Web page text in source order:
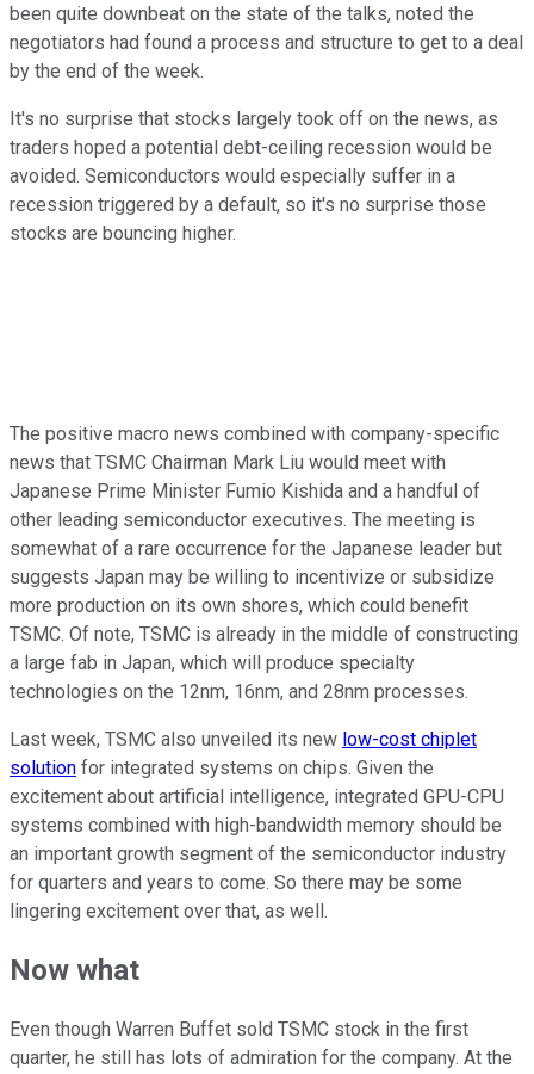
been quite downbeat on the state of the talks, noted the
negotiators had found a process and structure to get to a deal
by the end of the week.
It's no surprise that stocks largely took off on the news, as
traders hoped a potential debt-ceiling recession would be
avoided. Semiconductors would especially suffer in a
recession triggered by a default, so it's no surprise those
stocks are bouncing higher.
The positive macro news combined with company-specific
news that TSMC Chairman Mark Liu would meet with
Japanese Prime Minister Fumio Kishida and a handful of
other leading semiconductor executives. The meeting is
somewhat of a rare occurrence for the Japanese leader but
suggests Japan may be willing to incentivize or subsidize
more production on its own shores, which could benefit
TSMC. Of note, TSMC is already in the middle of constructing
a large fab in Japan, which will produce specialty
technologies on the 12nm, 16nm, and 28nm processes.
Last week, TSMC also unveiled its new low-cost chiplet
solution for integrated systems on chips. Given the
excitement about artificial intelligence, integrated GPU-CPU
systems combined with high-bandwidth memory should be
an important growth segment of the semiconductor industry
for quarters and years to come. So there may be some
lingering excitement over that, as well.
Now what
Even though Warren Buffet sold TSMC stock in the first
quarter, he still has lots of admiration for the company. At the